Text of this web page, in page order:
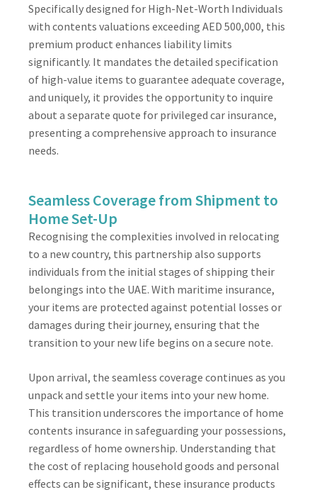
Specifically designed for High-Net-Worth Individuals
with contents valuations exceeding AED 500,000, this
premium product enhances liability limits
significantly. It mandates the detailed specification
of high-value items to guarantee adequate coverage,
and uniquely, it provides the opportunity to inquire
about a separate quote for privileged car insurance,
presenting a comprehensive approach to insurance
needs.
Seamless Coverage from Shipment to
Home Set-Up
Recognising the complexities involved in relocating
to a new country, this partnership also supports
individuals from the initial stages of shipping their
belongings into the UAE. With maritime insurance,
your items are protected against potential losses or
damages during their journey, ensuring that the
transition to your new life begins on a secure note.
Upon arrival, the seamless coverage continues as you
unpack and settle your items into your new home.
This transition underscores the importance of home
contents insurance in safeguarding your possessions,
regardless of home ownership. Understanding that
the cost of replacing household goods and personal
effects can be significant, these insurance products